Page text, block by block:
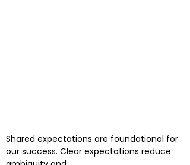
Shared expectations are foundational for
our success. Clear expectations reduce